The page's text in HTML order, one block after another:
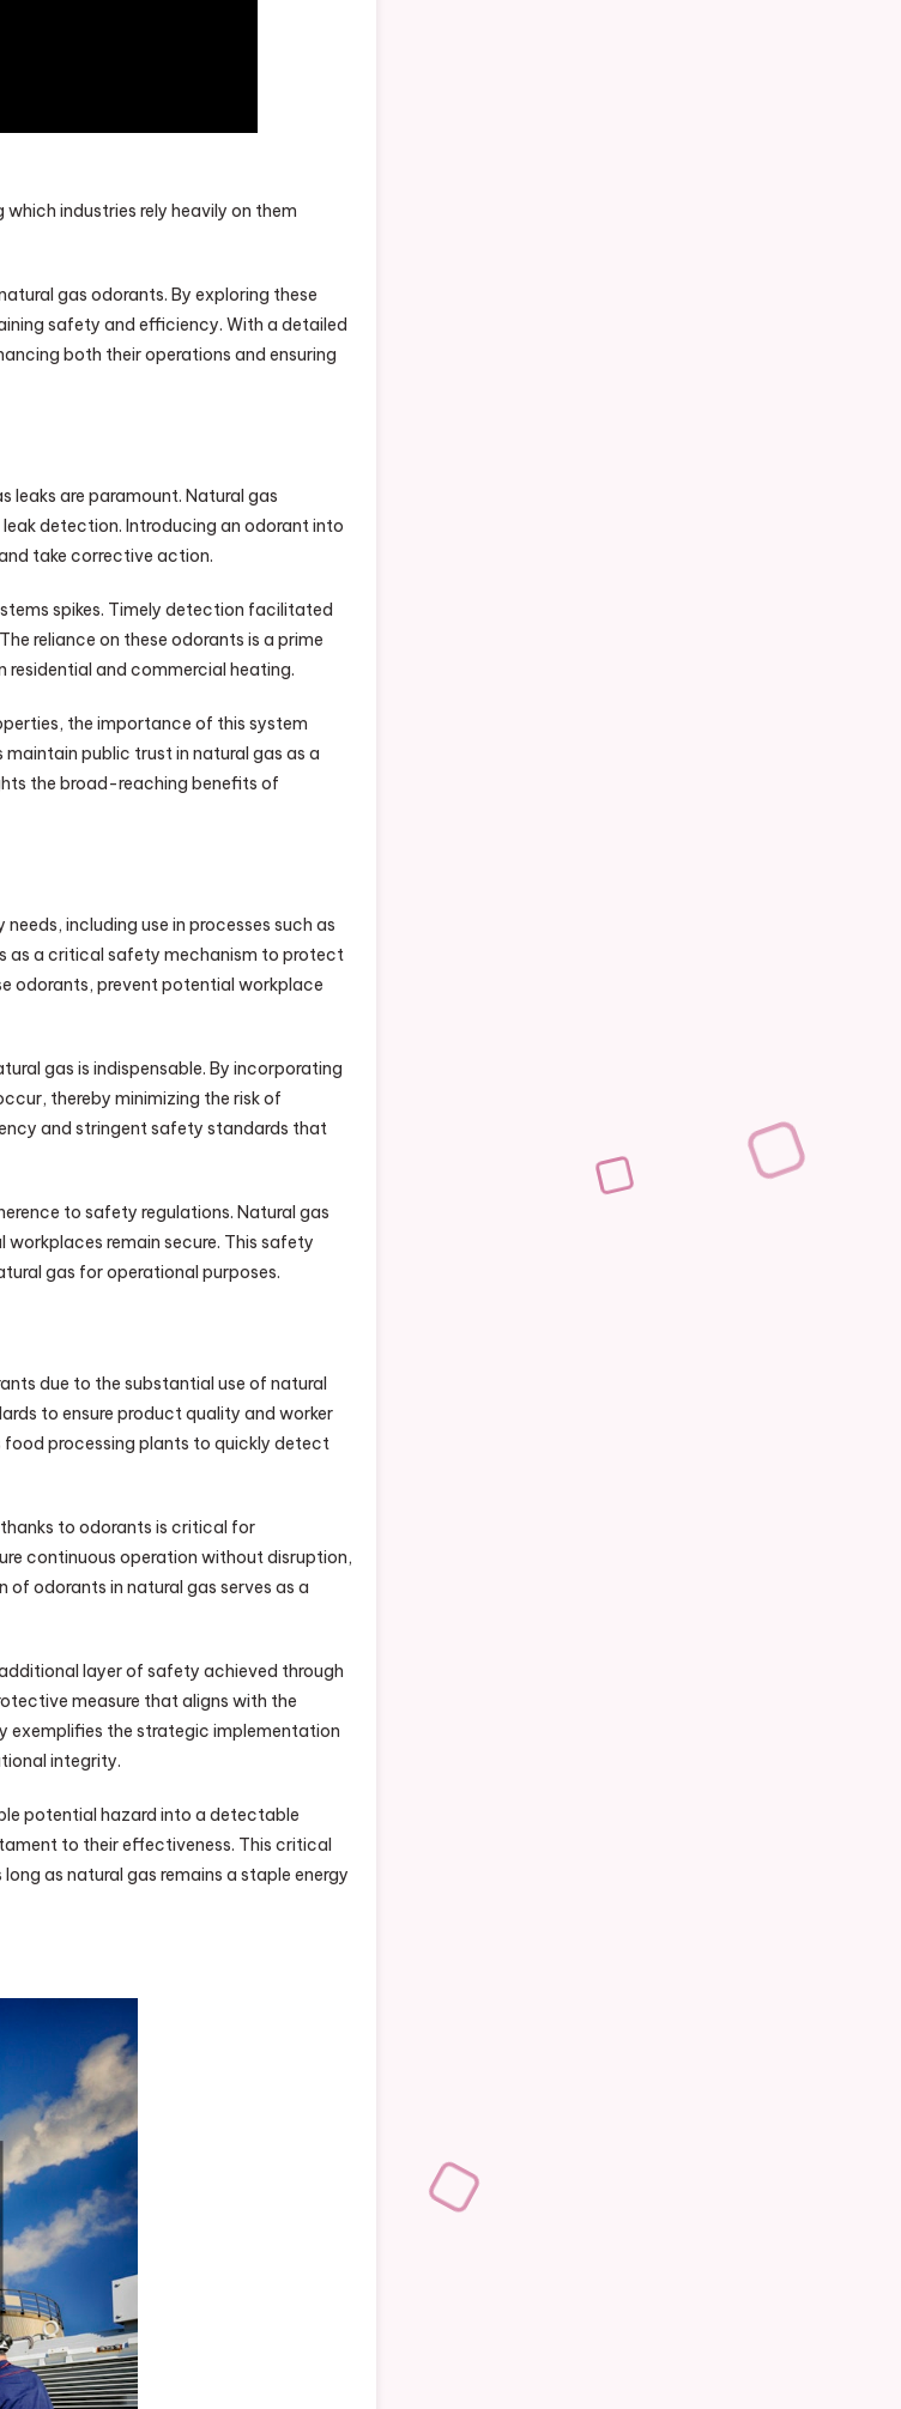
industries rely heavily on them
gas odorants. By exploring these
safety and efficiency. With a detailed
both their operations and ensuring
leaks are paramount. Natural gas
detection. Introducing an odorant into
take corrective action.
spikes. Timely detection facilitated
reliance on these odorants is a prime
and commercial heating.
the importance of this system
public trust in natural gas as a
the broad-reaching benefits of
including use in processes such as
as a critical safety mechanism to protect
odorants, prevent potential workplace
gas is indispensable. By incorporating
thereby minimizing the risk of
and stringent safety standards that
to safety regulations. Natural gas
remain secure. This safety
gas for operational purposes.
due to the substantial use of natural
to ensure product quality and worker
food processing plants to quickly detect
to odorants is critical for
continuous operation without disruption,
odorants in natural gas serves as a
layer of safety achieved through
measure that aligns with the
exemplifies the strategic implementation
integrity.
potential hazard into a detectable
to their effectiveness. This critical
as natural gas remains a staple energy